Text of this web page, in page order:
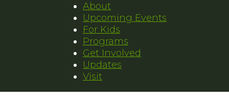
About
Upcoming Events
For Kids
Programs
Get Involved
Updates
Visit